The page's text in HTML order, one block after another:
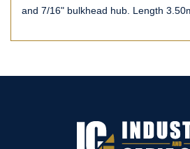
and 7/16" bulkhead hub. Length